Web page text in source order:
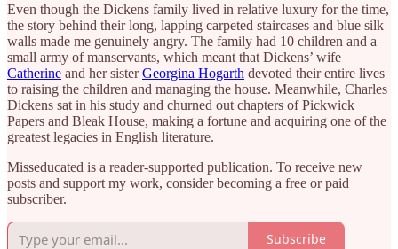
Even though the Dickens family lived in relative luxury for the time,
the story behind their long, lapping carpeted staircases and blue silk
walls made me genuinely angry. The family had 10 children and a
small army of manservants, which meant that Dickens’ wife
Catherine and her sisterGeorgina Hogarth devoted their entire lives
to raising the children and managing the house. Meanwhile, Charles
Dickens sat in his study and churned out chapters of Pickwick
Papers and Bleak House, making a fortune and acquiring one of the
greatest legacies in English literature.
Misseducated is a reader-supported publication. To receive new
posts and support my work, consider becoming a free or paid
subscriber.
Subscribe